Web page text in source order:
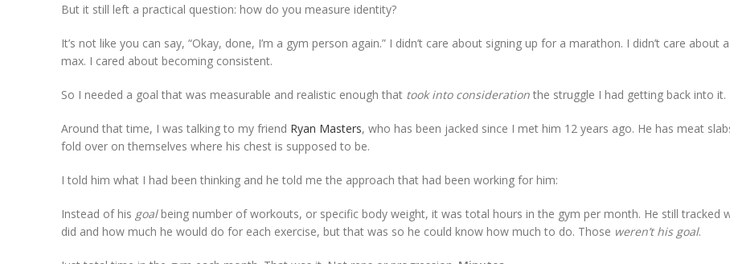
But it still left a practical question: how do you measure identity?
It’s not like you can say, “Okay, done, I’m a gym person again.” I didn’t care about signing up for a marathon. I didn’t care about
max. I cared about becoming consistent.
So I needed a goal that was measurable and realistic enough that took into consideration the struggle I had getting back into it.
Around that time, I was talking to my friend Ryan Masters, who has been jacked since I met him 12 years ago. He has meat
fold over on themselves where his chest is supposed to be.
I told him what I had been thinking and he told me the approach that had been working for him:
Instead of his goalbeing number of workouts, or specific body weight, it was total hours in the gym per month. He still tracked
did and how much he would do for each exercise, but that was so he could know how much to do. Those weren’t his goal.